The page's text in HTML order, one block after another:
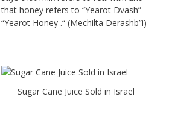
that honey refers to “Yearot Dvash”
“Yearot Honey .“ (Mechilta Derashb”i)
Sugar Cane Juice Sold in Israel